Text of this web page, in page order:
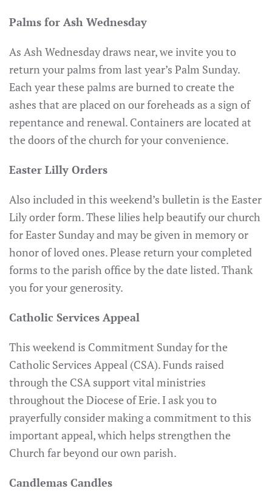
Palms for Ash Wednesday
As Ash Wednesday draws near, we invite you to
return your palms from last year’s Palm Sunday.
Each year these palms are burned to create the
ashes that are placed on our foreheads as a sign of
repentance and renewal. Containers are located at
the doors of the church for your convenience.
Easter Lilly Orders
Also included in this weekend’s bulletin is the Easter
Lily order form. These lilies help beautify our church
for Easter Sunday and may be given in memory or
honor of loved ones. Please return your completed
forms to the parish office by the date listed. Thank
you for your generosity.
Catholic Services Appeal
This weekend is Commitment Sunday for the
Catholic Services Appeal (CSA). Funds raised
through the CSA support vital ministries
throughout the Diocese of Erie. I ask you to
prayerfully consider making a commitment to this
important appeal, which helps strengthen the
Church far beyond our own parish.
Candlemas Candles